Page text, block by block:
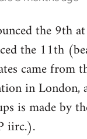
the 9th
the 11th
came from
in London,
is made by
iirc.).